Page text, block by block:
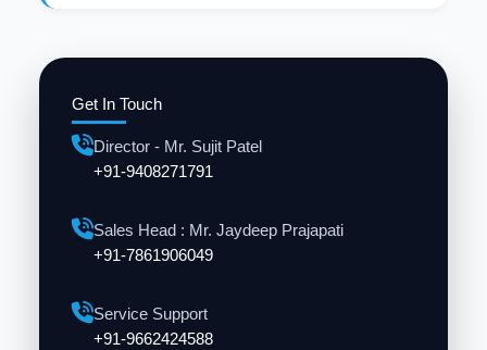
Get In Touch
Director - Mr. Sujit Patel
+91-9408271791
Sales Head : Mr. Jaydeep Prajapati
+91-7861906049
Service Support
+91-9662424588